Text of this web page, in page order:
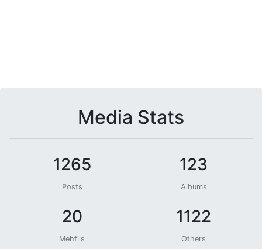
Media Stats
1265
Posts
123
Albums
20
Mehfils
1122
Others